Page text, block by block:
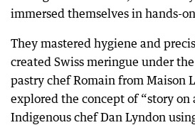
immersed themselves in hands-
They mastered hygiene and
created Swiss meringue under
pastry chef Romain from Maison
explored the concept of “story
Indigenous chef Dan Lyndon